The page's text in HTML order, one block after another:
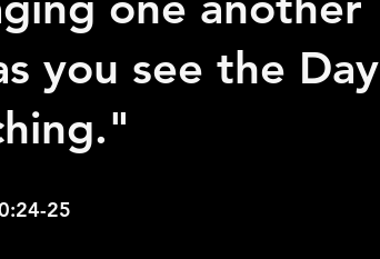
you see the Day
25